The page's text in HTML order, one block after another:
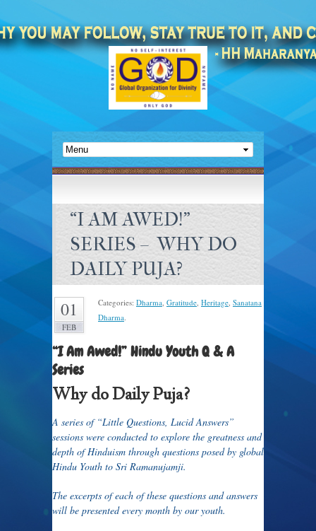
“I AM AWED!”
SERIES – WHY DO
DAILY PUJA?
01
FEB
Categories: Dharma, Gratitude, Heritage, Sanatana
Dharma.
“I Am Awed!” Hindu Youth Q & A
Series
Why do Daily Puja?
A series of “Little Questions, Lucid Answers”
sessions were conducted to explore the greatness and
depth of Hinduism through questions posed by global
Hindu Youth to Sri Ramanujamji.
The excerpts of each of these questions and answers
will be presented every month by our youth.